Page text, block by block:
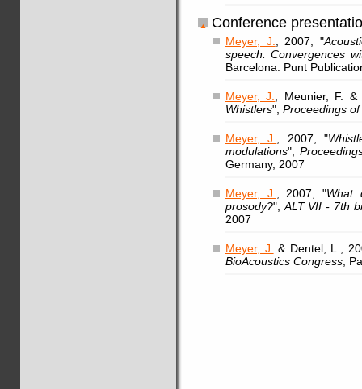
Conference
Meyer, J. , 2007, "
speech: Convergences
Barcelona: Punt
Meyer, J.
, Meunier, F.
Whistlers", Proceedings
Meyer, J. , 2007, "
modulations",
Germany, 2007
Meyer, J. , 2007, "What
prosody?", ALT VII - 7th
2007
Meyer, J.
& Dentel, L.,
BioAcoustics Congress ,